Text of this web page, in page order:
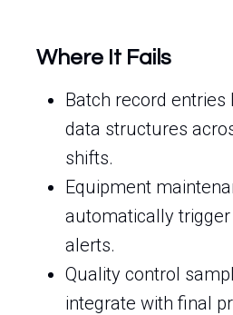
Where It Fails
Batch record
data structures
shifts.
Equipment
automatically
alerts.
Quality control
integrate with final